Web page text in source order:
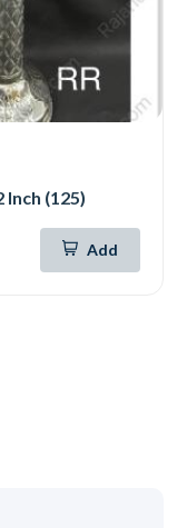
(125)
Add